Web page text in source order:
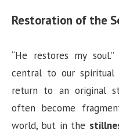
Restoration of the
“He restores my
central to our spiritual
return to an original
often become
world, but in the